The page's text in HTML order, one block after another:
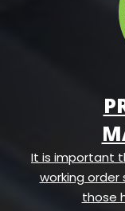
It is important
working
those